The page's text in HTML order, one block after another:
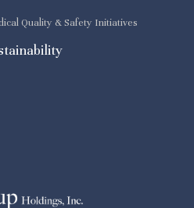
Quality & Safety Initiatives